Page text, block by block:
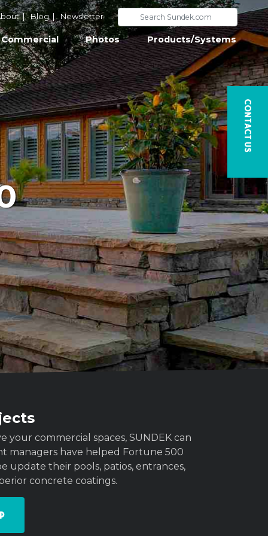
Commercial Photos Products/Systems
| Blog| Newsletter
your commercial spaces, SUNDEK can
managers have helped Fortune 500
update their pools, patios, entrances,
concrete coatings.
Contact Us